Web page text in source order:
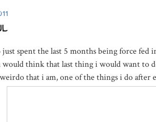
spent the last 5 months being force fed
would think that last thing i would want to
that i am, one of the things i do after